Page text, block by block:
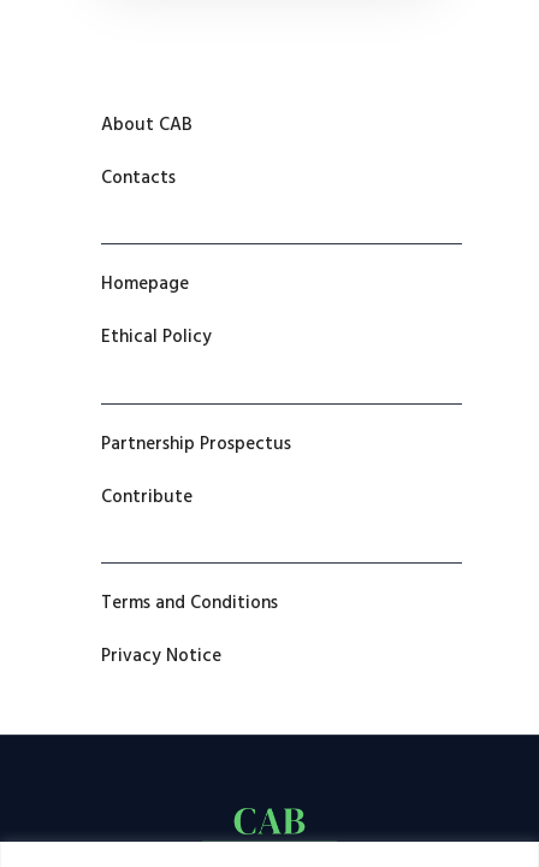
About CAB
Contacts
Homepage
Ethical Policy
Partnership Prospectus
Contribute
Terms and Conditions
Privacy Notice